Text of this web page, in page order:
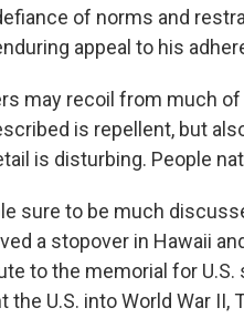
of norms and
appeal to his
may recoil from much
is repellent, but
is disturbing. People
sure to be much
a stopover in Hawaii
to the memorial for
the U.S. into World War